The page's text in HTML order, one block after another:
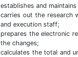
establishes and
carries out the research
and execution staff;
prepares the electronic
the changes;
calculates the total and